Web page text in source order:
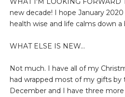
new decade! I hope January
health wise and life calms down a
WHAT ELSE IS NEW...
Not much. I have all of my
had wrapped most of my gifts by
December and I have three